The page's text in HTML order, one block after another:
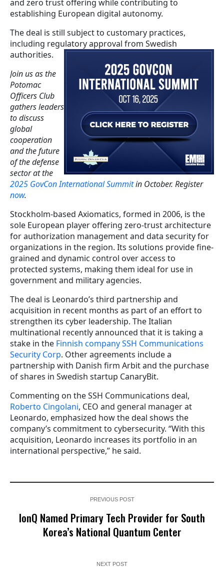
and zero trust offering while contributing to
establishing European digital autonomy.
The deal is still subject to customary practices,
including regulatory approval from Swedish
authorities.
Join us as the
Potomac
Officers Club
gathers leaders
to discuss
global
cooperation
and the future
of the defense
sector at the
2025 GovCon International Summitin October. Register
now.
Stockholm-based Axiomatics, formed in 2006, is the
sole European player offering zero-trust architecture
for authorization management and data security for
organizations in the region. Its solutions provide fine-
grained and dynamic control over access to
protected systems, making them ideal for use in
government and military agencies.
The deal is Leonardo’s third partnership and
acquisition in recent months as part of an effort to
strengthen its cyber leadership. The Italian
multinational recently announced that it is taking a
stake in the Finnish company SSH Communications
Security Corp. Other agreements include a
partnership with Danish firm Arbit and the purchase
of shares in Swedish startup CanaryBit.
Commenting on the SSH Communications deal,
Roberto Cingolani, CEO and general manager at
Leonardo, emphasized how the deal shows the
company’s commitment to cybersecurity. “With this
acquisition, Leonardo increases its portfolio in an
international perspective,” he said.
PREVIOUS POST
IonQ Named Primary Tech Provider for South
Korea’s National Quantum Center
NEXT POST